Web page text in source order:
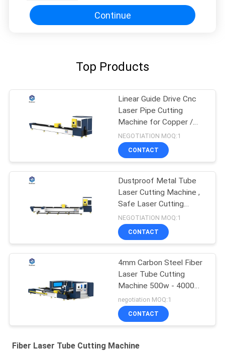
Continue
Top Products
Linear Guide Drive Cnc
Laser Pipe Cutting
Machine for Copper /
Titanium
NEGOTIATION MOQ:1
CONTACT
Dustproof Metal Tube
Laser Cutting Machine ,
Safe Laser Cutting
Machine
NEGOTIATION MOQ:1
CONTACT
4mm Carbon Steel Fiber
Laser Tube Cutting
Machine 500w - 4000W
With Raytools
negotiation MOQ:1
CONTACT
Fiber Laser Tube Cutting Machine